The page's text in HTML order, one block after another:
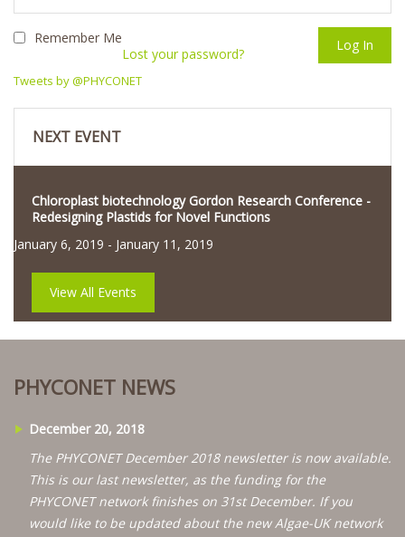
Remember Me
Lost your password?
Tweets by @PHYCONET
NEXT EVENT
Chloroplast biotechnology Gordon Research Conference -
Redesigning Plastids for Novel Functions
January 6, 2019 - January 11, 2019
View All Events
PHYCONET NEWS
December 20, 2018
The PHYCONET December 2018 newsletter is now available.
This is our last newsletter, as the funding for the
PHYCONET network finishes on 31st December. If you
would like to be updated about the new Algae-UK network